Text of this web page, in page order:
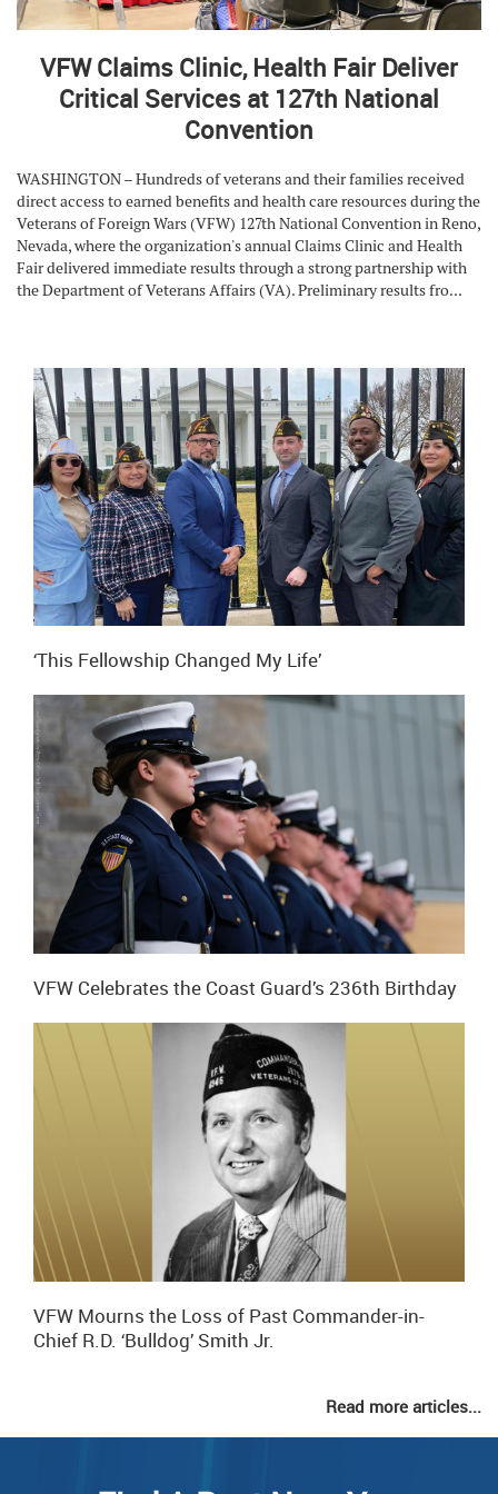
VFW Claims Clinic, Health Fair Deliver
Critical Services at 127th National
Convention
WASHINGTON – Hundreds of veterans and their families received
direct access to earned benefits and health care resources during the
Veterans of Foreign Wars (VFW) 127th National Convention in Reno,
Nevada, where the organization's annual Claims Clinic and Health
Fair delivered immediate results through a strong partnership with
the Department of Veterans Affairs (VA). Preliminary results fro...
‘This Fellowship Changed My Life’
VFW Celebrates the Coast Guard’s 236th Birthday
VFW Mourns the Loss of Past Commander-in-
Chief R.D. ‘Bulldog’ Smith Jr.
Read more articles...